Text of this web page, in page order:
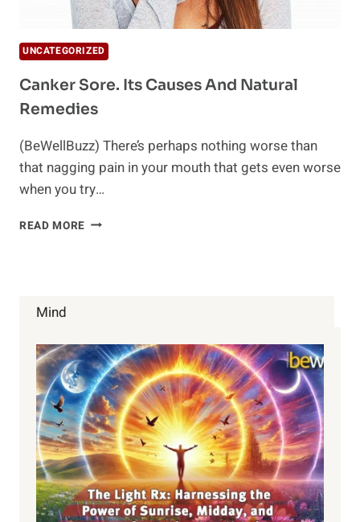
UNCATEGORIZED
Canker Sore. Its Causes And Natural
Remedies
(BeWellBuzz) There’s perhaps nothing worse than
that nagging pain in your mouth that gets even worse
when you try…
READ MORE CANKER
Mind